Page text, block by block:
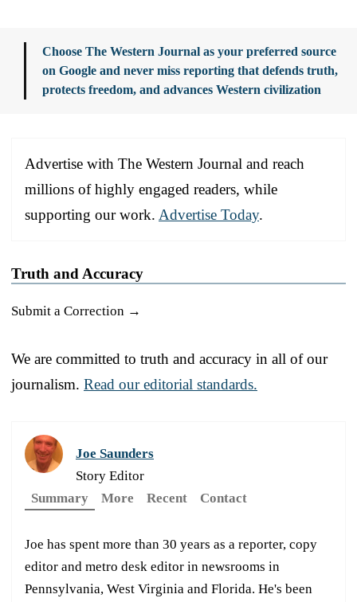
Choose The Western Journal as your preferred source
on Google and never miss reporting that defends truth,
protects freedom, and advances Western civilization
Advertise with The Western Journal and reach
millions of highly engaged readers, while
supporting our work. Advertise Today.
Truth and Accuracy
Submit a Correction →
We are committed to truth and accuracy in all of our
journalism. Read our editorial standards.
Joe Saunders
Story Editor
Summary
More Recent Contact
Joe has spent more than 30 years as a reporter, copy
editor and metro desk editor in newsrooms in
Pennsylvania, West Virginia and Florida. He's been